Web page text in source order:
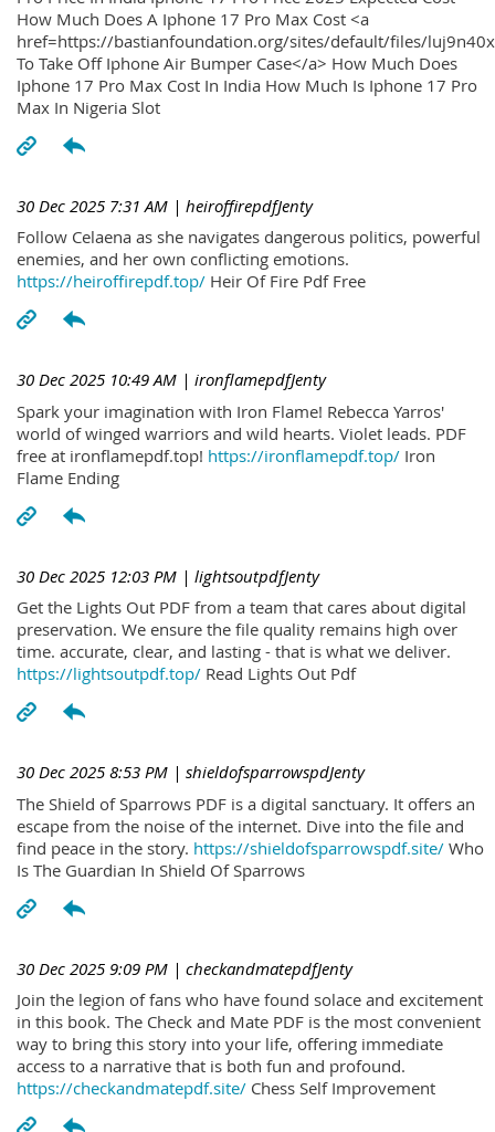
How Much Does A Iphone 17 Pro Max Cost <a
href=https://bastianfoundation.org/sites/default/files/
To Take Off Iphone Air Bumper Case</a> How Much Does
Iphone 17 Pro Max Cost In India How Much Is Iphone 17 Pro
Max In Nigeria Slot
30 Dec 2025 7:31 AM | heiroffirepdfJenty
Follow Celaena as she navigates dangerous politics, powerful
enemies, and her own conflicting emotions.
https://heiroffirepdf.top/ Heir Of Fire Pdf Free
30 Dec 2025 10:49 AM | ironflamepdfJenty
Spark your imagination with Iron Flame! Rebecca Yarros'
world of winged warriors and wild hearts. Violet leads. PDF
free at ironflamepdf.top! https://ironflamepdf.top/ Iron
Flame Ending
30 Dec 2025 12:03 PM | lightsoutpdfJenty
Get the Lights Out PDF from a team that cares about digital
preservation. We ensure the file quality remains high over
time. accurate, clear, and lasting - that is what we deliver.
https://lightsoutpdf.top/ Read Lights Out Pdf
30 Dec 2025 8:53 PM | shieldofsparrowspdJenty
The Shield of Sparrows PDF is a digital sanctuary. It offers an
escape from the noise of the internet. Dive into the file and
find peace in the story. https://shieldofsparrowspdf.site/ Who
Is The Guardian In Shield Of Sparrows
30 Dec 2025 9:09 PM | checkandmatepdfJenty
Join the legion of fans who have found solace and excitement
in this book. The Check and Mate PDF is the most convenient
way to bring this story into your life, offering immediate
access to a narrative that is both fun and profound.
https://checkandmatepdf.site/ Chess Self Improvement